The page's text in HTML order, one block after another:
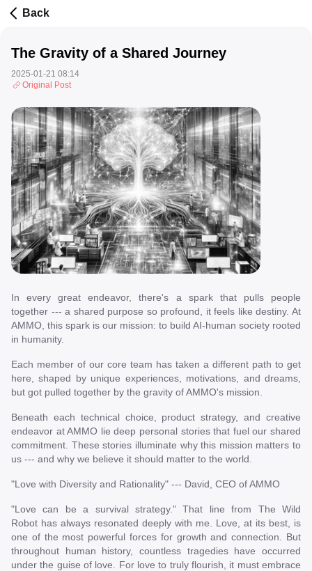
Back
The Gravity of a Shared Journey
2025-01-21 08:14
Original Post
In every great endeavor, there's a spark that pulls people
together --- a shared purpose so profound, it feels like destiny. At
AMMO, this spark is our mission: to build AI-human society rooted
in humanity.
Each member of our core team has taken a different path to get
here, shaped by unique experiences, motivations, and dreams,
but got pulled together by the gravity of AMMO's mission.
Beneath each technical choice, product strategy, and creative
endeavor at AMMO lie deep personal stories that fuel our shared
commitment. These stories illuminate why this mission matters to
us --- and why we believe it should matter to the world.
"Love with Diversity and Rationality" --- David, CEO of AMMO
"Love can be a survival strategy." That line from The Wild
Robot has always resonated deeply with me. Love, at its best, is
one of the most powerful forces for growth and connection. But
throughout human history, countless tragedies have occurred
under the guise of love. For love to truly flourish, it must embrace